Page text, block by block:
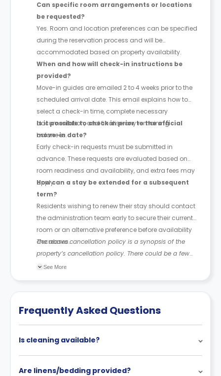
Can specific room arrangements or locations
be requested?
Yes. Room and location preferences can be specified
during the reservation process and will be
accommodated based on property availability.
When and how will check-in instructions be
provided?
Move-in guides are emailed 2 to 4 weeks prior to the
scheduled arrival date. This email explains how to
select a check-in time, complete necessary
documentation, and finalise any remaining
balances.
Is it possible to check in prior to the official
move-in date?
Early check-in requests must be submitted in
advance. These requests are evaluated based on
room readiness and availability, and extra fees may
apply.
How can a stay be extended for a subsequent
term?
Residents wishing to renew their stay should contact
the administration team early to secure their current
room or an alternative preference before availability
decreases.
The above cancellation policy is a synopsis of the
property’s cancellation policy. There could be a few
changes incorporated from time to time. Hence, we
See More
Frequently Asked Questions
Is cleaning available?
Are linens/bedding provided?